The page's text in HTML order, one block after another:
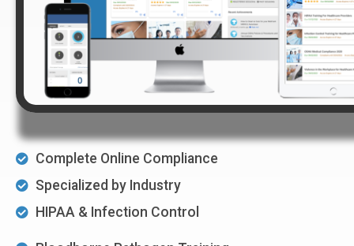
Complete Online Compliance
Specialized by Industry
HIPAA & Infection Control